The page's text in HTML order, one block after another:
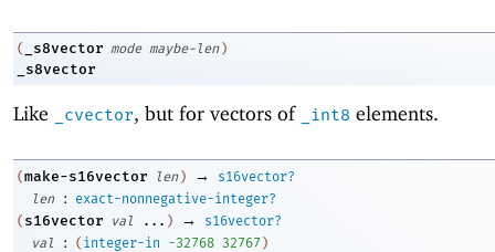
( _s8vector mode maybe-len )
_s8vector
Like _cvector, but for vectors of _int8 elements.
(make-s16vector len ) →
s16vector?
len
:
exact-nonnegative-integer?
( s16vector val ... ) →
s16vector?
val
: ( integer-in -32768 32767 )